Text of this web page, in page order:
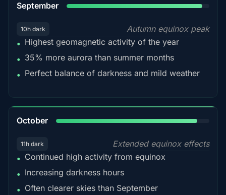
September
10h dark
Autumn equinox peak
• Highest geomagnetic activity of the year
• 35% more aurora than summer months
• Perfect balance of darkness and mild weather
October
11h dark
Extended equinox effects
• Continued high activity from equinox
• Increasing darkness hours
• Often clearer skies than September